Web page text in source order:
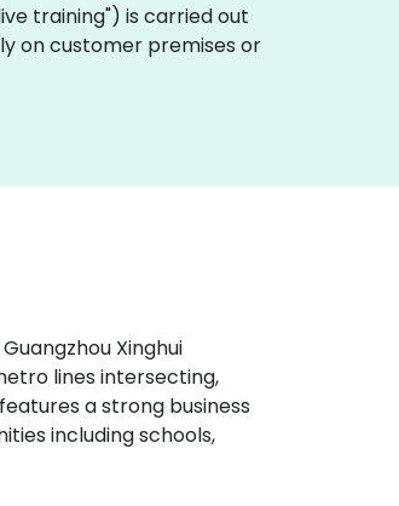
training") is carried out
on customer premises or
Xinghui
lines intersecting,
a strong business
including schools,